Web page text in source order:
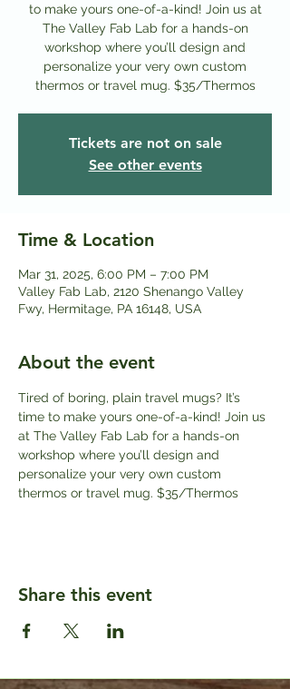
to make yours one-of-a-kind! Join us at
The Valley Fab Lab for a hands-on
workshop where you’ll design and
personalize your very own custom
thermos or travel mug. $35/Thermos
Tickets are not on sale
See other events
Time & Location
Mar 31, 2025, 6:00 PM – 7:00 PM
Valley Fab Lab, 2120 Shenango Valley
Fwy, Hermitage, PA 16148, USA
About the event
Tired of boring, plain travel mugs? It’s
time to make yours one-of-a-kind! Join us
at The Valley Fab Lab for a hands-on
workshop where you’ll design and
personalize your very own custom
thermos or travel mug. $35/Thermos
Share this event